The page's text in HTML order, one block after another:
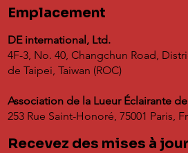
Emplacement
DE international, Ltd.
4F-3, No. 40, Changchun Road,
de Taipei, Taiwan (ROC)
Association de la Lueur Éclairante
253 Rue Saint-Honoré, 75001 Paris,
Recevez des mises à